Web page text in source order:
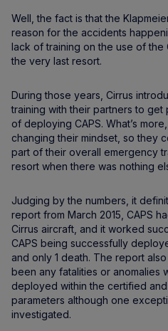
Well, the fact is that the
reason for the accidents
lack of training on the use of the
the very last resort.
During those years, Cirrus
training with their partners to get
of deploying CAPS. What’s
changing their mindset, so they
part of their overall emergency
resort when there was nothing
Judging by the numbers, it
report from March 2015, CAPS
Cirrus aircraft, and it worked
CAPS being successfully
and only 1 death. The report
been any fatalities or anomalies
deployed within the certified
parameters although one
investigated.